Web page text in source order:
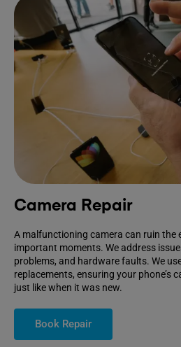
Camera Repair
A malfunctioning camera can ruin the
important moments. We address
problems, and hardware faults. We
replacements, ensuring your phone’s
just like when it was new.
Book Repair